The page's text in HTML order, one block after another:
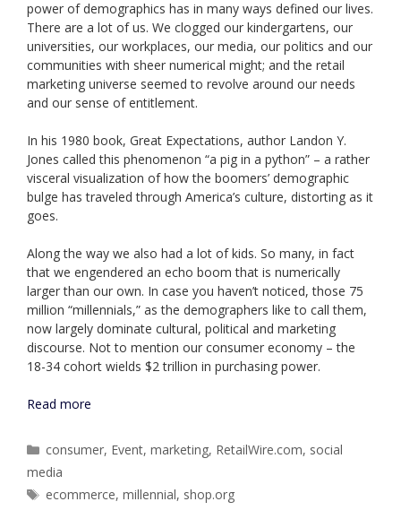
power of demographics has in many ways defined our lives.
There are a lot of us. We clogged our kindergartens, our
universities, our workplaces, our media, our politics and our
communities with sheer numerical might; and the retail
marketing universe seemed to revolve around our needs
and our sense of entitlement.
In his 1980 book, Great Expectations, author Landon Y.
Jones called this phenomenon “a pig in a python” – a rather
visceral visualization of how the boomers’ demographic
bulge has traveled through America’s culture, distorting as it
goes.
Along the way we also had a lot of kids. So many, in fact
that we engendered an echo boom that is numerically
larger than our own. In case you haven’t noticed, those 75
million “millennials,” as the demographers like to call them,
now largely dominate cultural, political and marketing
discourse. Not to mention our consumer economy – the
18-34 cohort wields $2 trillion in purchasing power.
Read more
Categories
consumer, Event,marketing, RetailWire.com, social
media
Tags
ecommerce,millennial, shop.org